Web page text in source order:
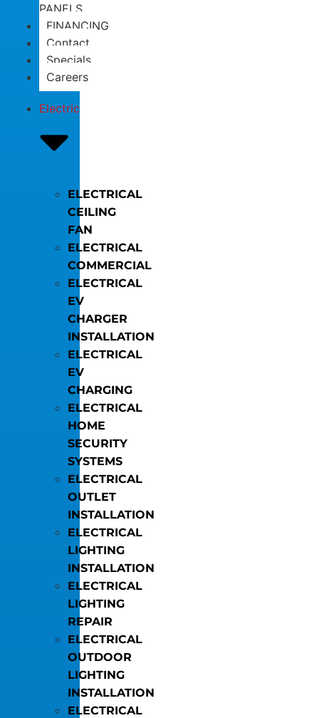
PANELS
FINANCING
Contact
Specials
Careers
Electric
ELECTRICAL
CEILING
FAN
ELECTRICAL
COMMERCIAL
ELECTRICAL
EV
CHARGER
INSTALLATION
ELECTRICAL
EV
CHARGING
ELECTRICAL
HOME
SECURITY
SYSTEMS
ELECTRICAL
OUTLET
INSTALLATION
ELECTRICAL
LIGHTING
INSTALLATION
ELECTRICAL
LIGHTING
REPAIR
ELECTRICAL
OUTDOOR
LIGHTING
INSTALLATION
ELECTRICAL